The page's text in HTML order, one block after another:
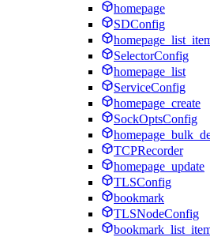
homepage
SDConfig
SelectorConfig
homepage_list
ServiceConfig
homepage_create
SockOptsConfig
TCPRecorder
homepage_update
TLSConfig
bookmark
TLSNodeConfig